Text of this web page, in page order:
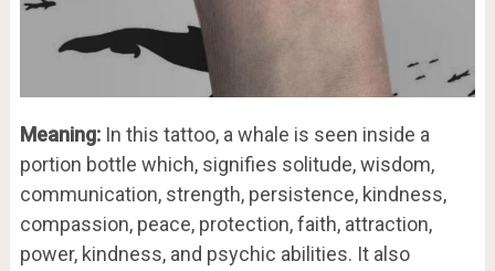
Meaning: In this tattoo, a whale is seen inside a
portion bottle which, signifies solitude, wisdom,
communication, strength, persistence, kindness,
compassion, peace, protection, faith, attraction,
power, kindness, and psychic abilities. It also